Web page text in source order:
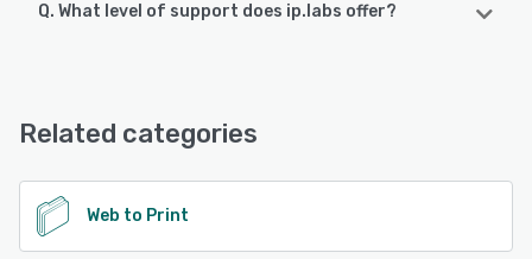
ip.labs supports the following devices:
Q. What level of support does ip.labs offer?
FAQs/Forum, Knowledge Base
See alternatives
Related categories
Web to Print